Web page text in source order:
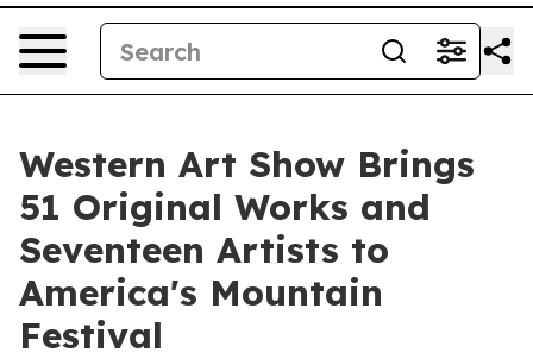
Western Art Show Brings
51 Original Works and
Seventeen Artists to
America's Mountain
Festival